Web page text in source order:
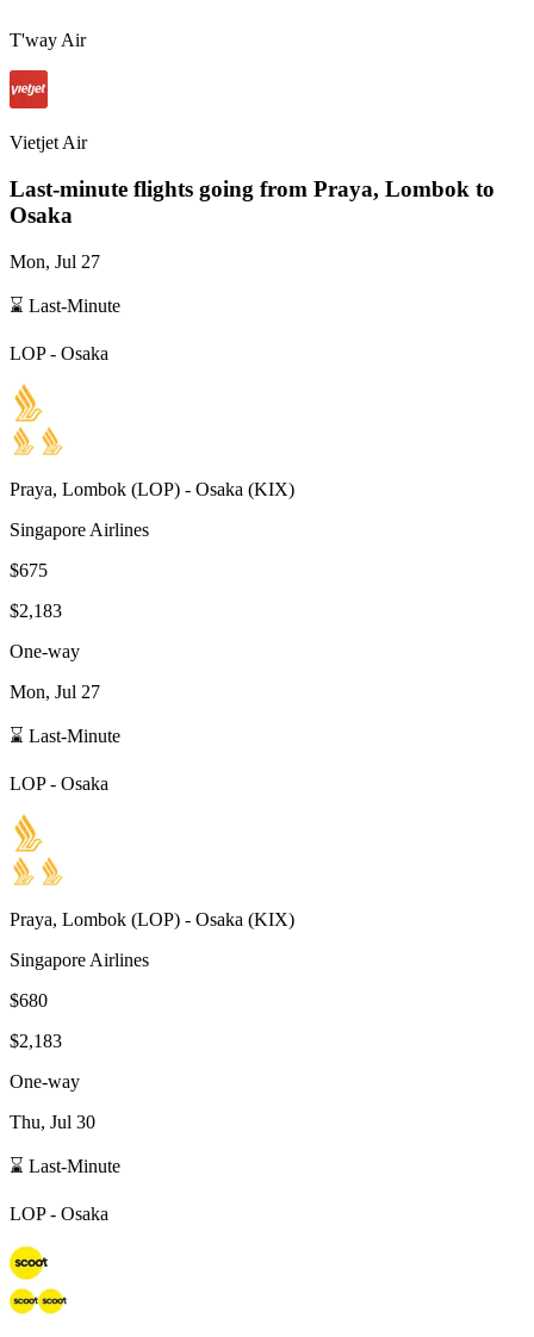
T'way Air
Vietjet Air
Last-minute flights going from Praya, Lombok to
Osaka
Mon, Jul 27
⌛ Last-Minute
LOP- Osaka
Praya, Lombok (LOP) - Osaka (KIX)
Singapore Airlines
$675
$2,183
One-way
Mon, Jul 27
⌛ Last-Minute
LOP- Osaka
Praya, Lombok (LOP) - Osaka (KIX)
Singapore Airlines
$680
$2,183
One-way
Thu, Jul 30
⌛ Last-Minute
LOP- Osaka